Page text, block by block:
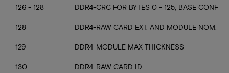
126 - 128 DDR4-CRC FOR BYTES 0 - 125, BASE CONFIG
128 DDR4-RAW CARD EXT. AND MODULE NOM.
129 DDR4-MODULE MAX THICKNESS
130 DDR4-RAW CARD ID